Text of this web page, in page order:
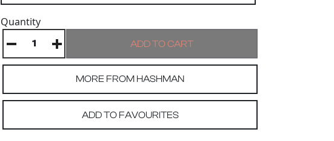
Quantity
MORE FROM HASHMAN
ADD TO FAVOURITES